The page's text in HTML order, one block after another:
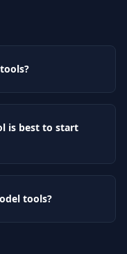
is best to start
tools?